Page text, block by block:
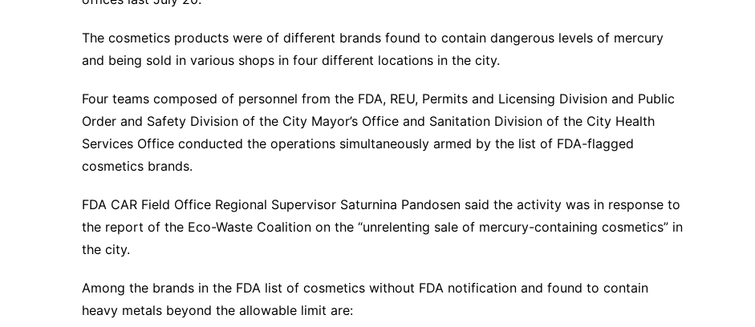
The cosmetics products were of different brands found to contain dangerous levels of mercury
and being sold in various shops in four different locations in the city.
Four teams composed of personnel from the FDA, REU, Permits and Licensing Division and Public
Order and Safety Division of the City Mayor’s Office and Sanitation Division of the City Health
Services Office conducted the operations simultaneously armed by the list of FDA-flagged
cosmetics brands.
FDA CAR Field Office Regional Supervisor Saturnina Pandosen said the activity was in response to
the report of the Eco-Waste Coalition on the “unrelenting sale of mercury-containing cosmetics” in
the city.
Among the brands in the FDA list of cosmetics without FDA notification and found to contain
heavy metals beyond the allowable limit are: